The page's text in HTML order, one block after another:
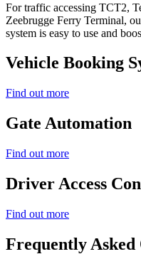
For traffic accessing TCT2,
Zeebrugge Ferry Terminal,
system is easy to use and
Vehicle Booking
Find out more
Gate Automation
Find out more
Driver Access
Find out more
Frequently Asked